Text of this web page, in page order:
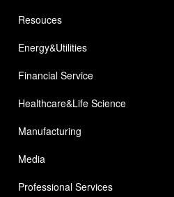
Resouces
Energy&Utilities
Financial Service
Healthcare&Life Science
Manufacturing
Media
Professional Services